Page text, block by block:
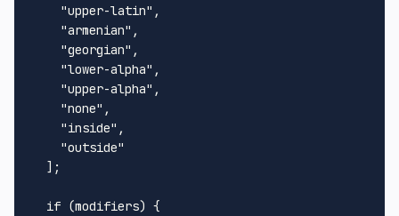
    "upper-latin",
    "armenian",
    "georgian",
    "lower-alpha",
    "upper-alpha",
    "none",
    "inside",
    "outside"
  ];
  if (modifiers) {